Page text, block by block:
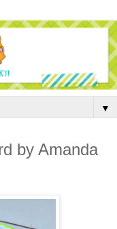
▼
by Amanda